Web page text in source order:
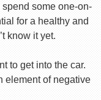
some one-on-
for a healthy and
know it yet.
to get into the car.
element of negative